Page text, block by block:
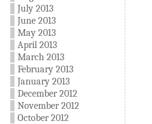
July 2013
June 2013
May 2013
April 2013
March 2013
February 2013
January 2013
December 2012
November 2012
October 2012